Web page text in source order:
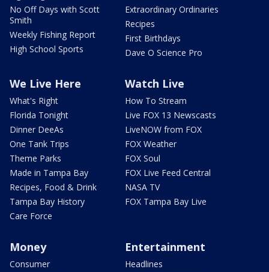
No Off Days with Scott
Smith
Weekly Fishing Report
High School Sports
Extraordinary Ordinaries
Recipes
First Birthdays
Dave O Science Pro
We Live Here
What's Right
Florida Tonight
Dinner DeeAs
One Tank Trips
Theme Parks
Made in Tampa Bay
Recipes, Food & Drink
Tampa Bay History
Care Force
Watch Live
How To Stream
Live FOX 13 Newscasts
LiveNOW from FOX
FOX Weather
FOX Soul
FOX Live Feed Central
NASA TV
FOX Tampa Bay Live
Money
Consumer
Entertainment
Headlines